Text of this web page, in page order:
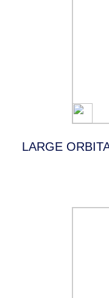
LARGE